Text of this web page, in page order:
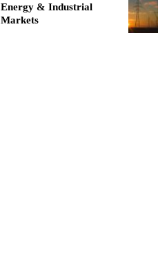
Energy & Industrial
Markets